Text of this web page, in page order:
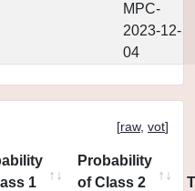
MPC-
2023-12-
04
[raw, vot]
1
Probability
of Class 2